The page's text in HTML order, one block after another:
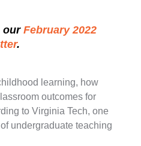
our February 2022
.
learning, how
outcomes for
to Virginia Tech, one
undergraduate teaching